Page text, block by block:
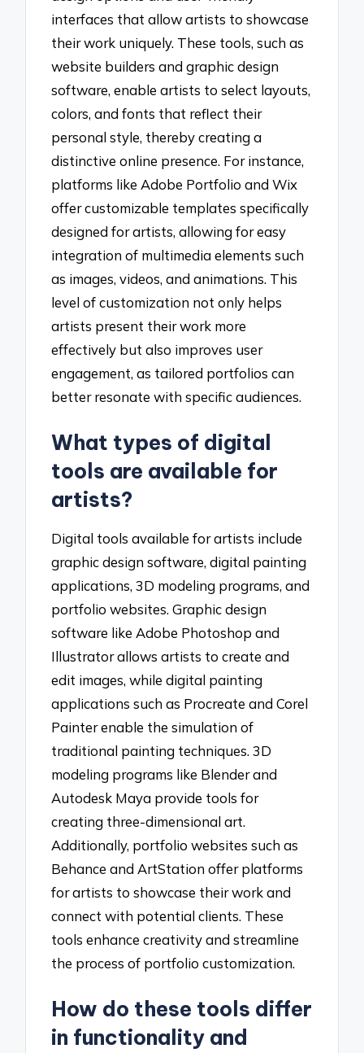
interfaces that allow artists to showcase
their work uniquely. These tools, such as
website builders and graphic design
software, enable artists to select layouts,
colors, and fonts that reflect their
personal style, thereby creating a
distinctive online presence. For instance,
platforms like Adobe Portfolio and Wix
offer customizable templates specifically
designed for artists, allowing for easy
integration of multimedia elements such
as images, videos, and animations. This
level of customization not only helps
artists present their work more
effectively but also improves user
engagement, as tailored portfolios can
better resonate with specific audiences.
What types of digital
tools are available for
artists?
Digital tools available for artists include
graphic design software, digital painting
applications, 3D modeling programs, and
portfolio websites. Graphic design
software like Adobe Photoshop and
Illustrator allows artists to create and
edit images, while digital painting
applications such as Procreate and Corel
Painter enable the simulation of
traditional painting techniques. 3D
modeling programs like Blender and
Autodesk Maya provide tools for
creating three-dimensional art.
Additionally, portfolio websites such as
Behance and ArtStation offer platforms
for artists to showcase their work and
connect with potential clients. These
tools enhance creativity and streamline
the process of portfolio customization.
How do these tools differ
in functionality and